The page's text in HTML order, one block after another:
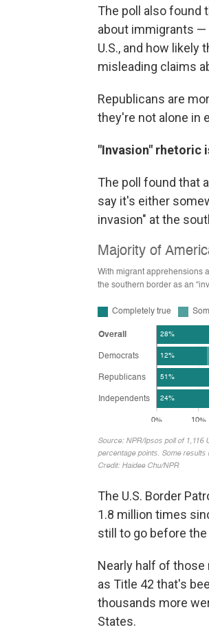
The poll also found
about immigrants —
U.S., and how
misleading claims
Republicans are
they're not alone in
"Invasion" rhetoric
The poll found that
say it's either
invasion" at the
The U.S. Border
1.8 million times
still to go before
Nearly half of
as Title 42 that's
thousands more
States.